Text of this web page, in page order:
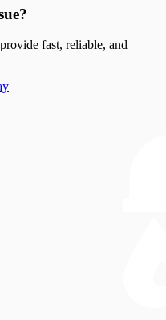
fast, reliable, and